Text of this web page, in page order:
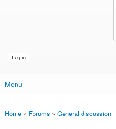
Main menu
Menu
You are here
Home » Forums » General discussion